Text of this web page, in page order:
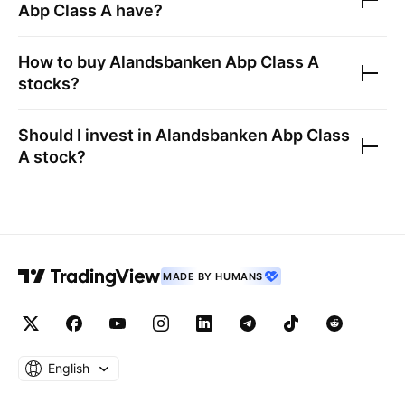
Abp Class A have?
How to buy Alandsbanken Abp Class A
stocks?
Should I invest in Alandsbanken Abp Class
A stock?
MADE BY HUMANS
English